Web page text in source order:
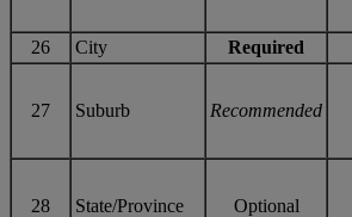
26 City Required
27 Suburb Recommended
28 State/Province Optional